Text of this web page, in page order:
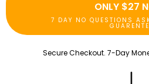
ONLY $27
7 DAY NO QUESTIONS
Secure Checkout. 7-Day